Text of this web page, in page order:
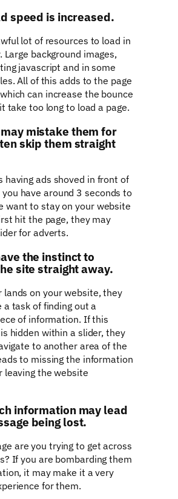
speed is increased.
lot of resources to load in
Large background images,
javascript and in some
All of this adds to the page
can increase the bounce
take too long to load a page.
mistake them for
skip them straight
having ads shoved in front of
have around 3 seconds to
want to stay on your website
hit the page, they may
for adverts.
the instinct to
site straight away.
lands on your website, they
a task of finding out a
of information. If this
hidden within a slider, they
to another area of the
to missing the information
leaving the website
information may lead
being lost.
are you trying to get across
If you are bombarding them
it may make it a very
for them.